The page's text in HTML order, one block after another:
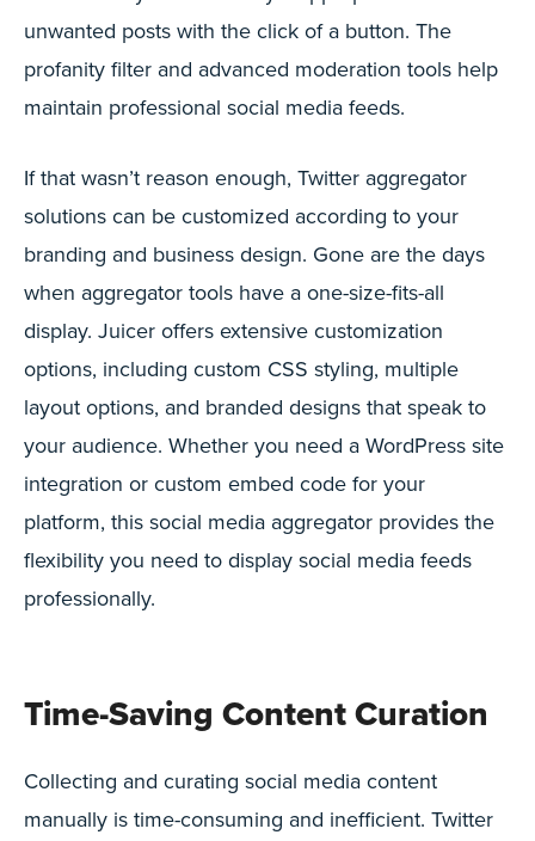
unwanted posts with the click of a button. The
profanity filter and advanced moderation tools help
maintain professional social media feeds.
If that wasn’t reason enough, Twitter aggregator
solutions can be customized according to your
branding and business design. Gone are the days
when aggregator tools have a one-size-fits-all
display. Juicer offers extensive customization
options, including custom CSS styling, multiple
layout options, and branded designs that speak to
your audience. Whether you need a WordPress site
integration or custom embed code for your
platform, this social media aggregator provides the
flexibility you need to display social media feeds
professionally.
Time-Saving Content Curation
Collecting and curating social media content
manually is time-consuming and inefficient. Twitter